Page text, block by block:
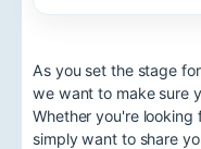
As you set the stage
we want to make sure
Whether you're looking
simply want to share